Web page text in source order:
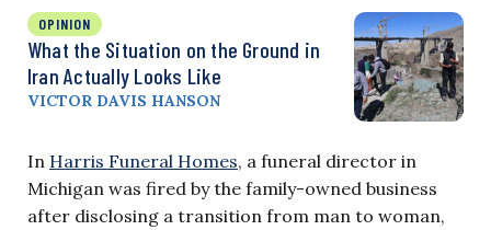
OPINION
What the Situation on the Ground in
Iran Actually Looks Like
VICTOR DAVIS HANSON
In Harris Funeral Homes, a funeral director in
Michigan was fired by the family-owned business
after disclosing a transition from man to woman,